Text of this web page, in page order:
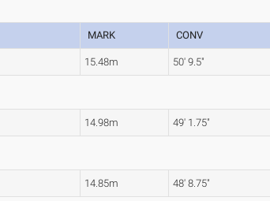
MARK CONV
15.48m 50' 9.5"
14.98m 49' 1.75"
14.85m 48' 8.75"